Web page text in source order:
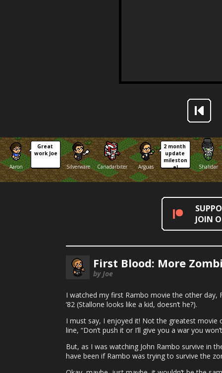
Aaron
Great
work Joe
Silverware
Canadarbiter Arguas
2 month
update
mileston
e!
Shalidar
JOIN
First Blood: More
by Joe
I watched my first Rambo movie the other day,
’82 (Stallone looks like a kid, doesn’t he?).
I must say, I enjoyed it! Not the greatest movie
line, “Don’t push it or I’ll give you a war you
But, as I was watching John Rambo survive in
have been if Rambo was trying to survive the